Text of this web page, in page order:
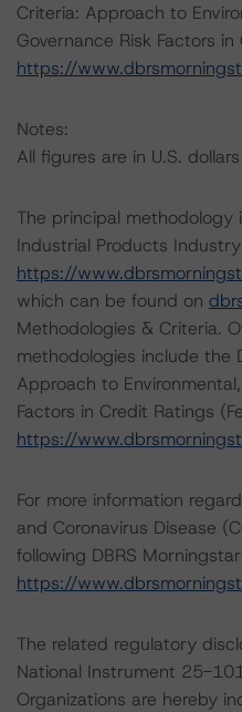
Criteria: Approach to
Governance Risk Factors
https://
Notes:
All figures are in U.S.
The principal methodology
Industrial Products
https://
which can be found on
Methodologies & Criteria.
methodologies include the
Approach to
Factors in Credit Ratings
https://
For more information
and Coronavirus Disease
following DBRS
https://
The related regulatory
National Instrument 25-
Organizations are hereby